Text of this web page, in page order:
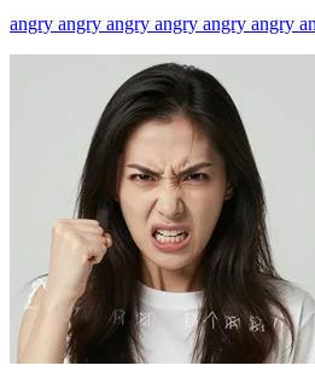
angry angry angry angry angry angry